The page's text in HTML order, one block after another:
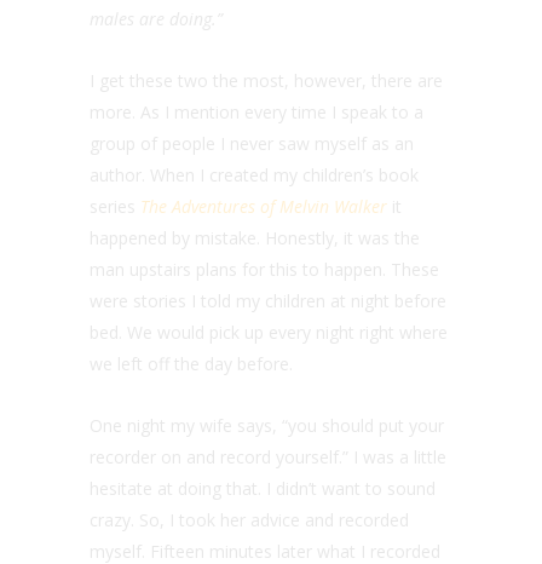
males are doing.”
I get these two the most, however, there are
more. As I mention every time I speak to a
group of people I never saw myself as an
author. When I created my children’s book
series The Adventures of Melvin Walker it
happened by mistake. Honestly, it was the
man upstairs plans for this to happen. These
were stories I told my children at night before
bed. We would pick up every night right where
we left off the day before.
One night my wife says, “you should put your
recorder on and record yourself.” I was a little
hesitate at doing that. I didn’t want to sound
crazy. So, I took her advice and recorded
myself. Fifteen minutes later what I recorded